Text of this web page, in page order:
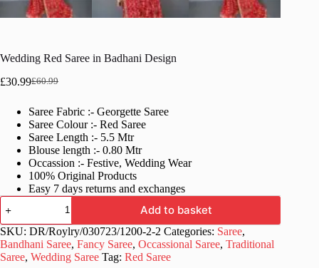
Wedding Red Saree in Badhani Design
£60.99
Original
was:
£60.99.
£30.99Current
is:
£30.99.
Saree Fabric :- Georgette Saree
Saree Colour :- Red Saree
Saree Length :- 5.5 Mtr
Blouse length :- 0.80 Mtr
Occassion :- Festive, Wedding Wear
100% Original Products
Easy 7 days returns and exchanges
Wedding
Red
Saree
in
Badhani
Design
Add to basket
SKU: DR/Roylry/030723/1200-2-2 Categories: Saree,
Bandhani Saree, Fancy Saree, Occassional Saree, Traditional
Saree, Wedding Saree Tag: Red Saree